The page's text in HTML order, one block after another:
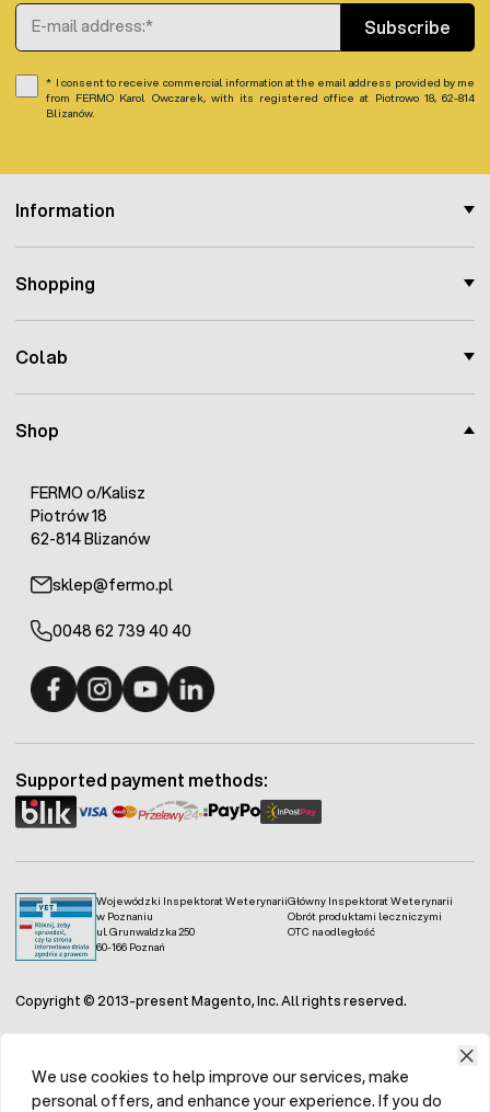
Shop
FERMO o/Kalisz
Piotrów 18
62-814 Blizanów
sklep@fermo.pl
0048 62 739 40 40
Fermo - facebook
Fermo - Instagram
Fermo - YouTube
Fermo - Linkedin
Information
Shopping
Colab
Email Address
Subscribe
I consent to receive commercial information at the email address provided by me
from FERMO Karol Owczarek, with its registered office at Piotrowo 18, 62-814
Blizanów.
Wojewódzki Inspektorat Weterynarii
w Poznaniu
ul. Grunwaldzka 250
60-166 Poznań
Główny Inspektorat Weterynarii
Obrót produktami leczniczymi
OTC na odległość
Supported payment methods:
Copyright © 2013-present Magento, Inc. All rights reserved.
We use cookies to help improve our services, make
personal offers, and enhance your experience. If you do